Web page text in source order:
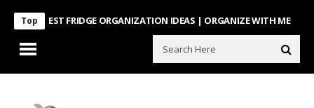
TopFRIDGE ORGANIZATION IDEAS | ORGANIZE WITH ME Look